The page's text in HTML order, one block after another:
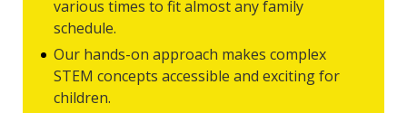
various times to fit almost any family
schedule.
Our hands-on approach makes complex
STEM concepts accessible and exciting for
children.